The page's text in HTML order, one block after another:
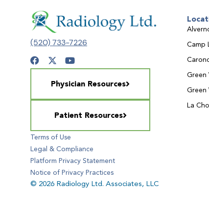
(520) 733-7226
Physician Resources
Patient Resources
Terms of Use
Legal & Compliance
Platform Privacy Statement
Notice of Privacy Practices
© 2026 Radiology Ltd. Associates, LLC
Camp
Green
Green
La